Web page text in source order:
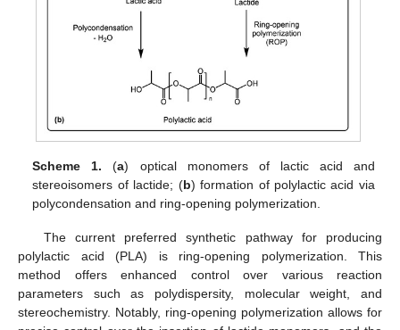
Scheme 1. (a) optical monomers of lactic acid and
stereoisomers of lactide; (b) formation of polylactic acid via
polycondensation and ring-opening polymerization.
The current preferred synthetic pathway for producing
polylactic acid (PLA) is ring-opening polymerization. This
method offers enhanced control over various reaction
parameters such as polydispersity, molecular weight, and
stereochemistry. Notably, ring-opening polymerization allows for